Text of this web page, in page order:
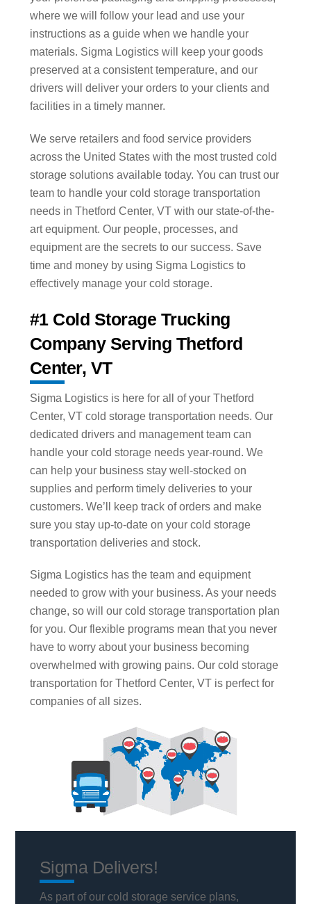
where we will follow your lead and use your
instructions as a guide when we handle your
materials. Sigma Logistics will keep your goods
preserved at a consistent temperature, and our
drivers will deliver your orders to your clients and
facilities in a timely manner.
We serve retailers and food service providers
across the United States with the most trusted cold
storage solutions available today. You can trust our
team to handle your cold storage transportation
needs in Thetford Center, VT with our state-of-the-
art equipment. Our people, processes, and
equipment are the secrets to our success. Save
time and money by using Sigma Logistics to
effectively manage your cold storage.
#1 Cold Storage Trucking
Company Serving Thetford
Center, VT
Sigma Logistics is here for all of your Thetford
Center, VT cold storage transportation needs. Our
dedicated drivers and management team can
handle your cold storage needs year-round. We
can help your business stay well-stocked on
supplies and perform timely deliveries to your
customers. We’ll keep track of orders and make
sure you stay up-to-date on your cold storage
transportation deliveries and stock.
Sigma Logistics has the team and equipment
needed to grow with your business. As your needs
change, so will our cold storage transportation plan
for you. Our flexible programs mean that you never
have to worry about your business becoming
overwhelmed with growing pains. Our cold storage
transportation for Thetford Center, VT is perfect for
companies of all sizes.
Sigma Delivers!
As part of our cold storage service plans,